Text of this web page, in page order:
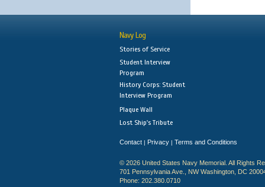
Navy Log
Stories of Service
Student Interview
Program
History Corps: Student
Interview Program
Plaque Wall
Lost Ship's Tribute
Contact | Privacy | Terms and Conditions
© 2026 United States Navy Memorial. All Rights
701 Pennsylvania Ave., NW Washington, DC
Phone: 202.380.0710